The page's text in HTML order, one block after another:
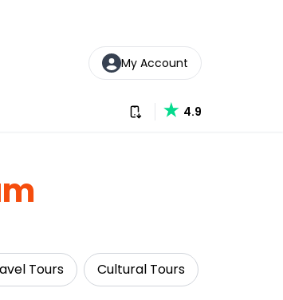
My Account
Download our app
4.9
Tours Cultural Tours